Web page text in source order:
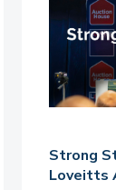
Strong
Loveitts